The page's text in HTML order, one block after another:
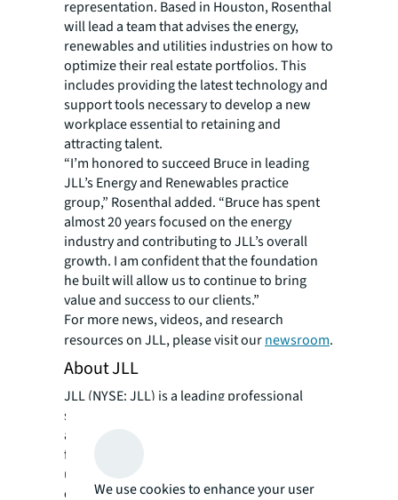
representation. Based in Houston, Rosenthal
will lead a team that advises the energy,
renewables and utilities industries on how to
optimize their real estate portfolios. This
includes providing the latest technology and
support tools necessary to develop a new
workplace essential to retaining and
attracting talent.
“I’m honored to succeed Bruce in leading
JLL’s Energy and Renewables practice
group,” Rosenthal added. “Bruce has spent
almost 20 years focused on the energy
industry and contributing to JLL’s overall
growth. I am confident that the foundation
he built will allow us to continue to bring
value and success to our clients.”
For more news, videos, and research
resources on JLL, please visit ournewsroom.
About JLL
JLL (NYSE: JLL) is a leading professional
services firm that specializes in real estate
and investment management. JLL shapes the
future of real estate for a better world by
using the most advanced technology to
create rewarding opportunities, amazing
We use cookies to enhance your user